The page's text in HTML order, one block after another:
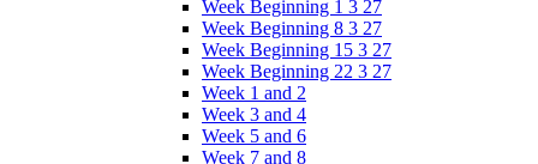
Week Beginning 1 3 27
Week Beginning 8 3 27
Week Beginning 15 3 27
Week Beginning 22 3 27
Week 1 and 2
Week 3 and 4
Week 5 and 6
Week 7 and 8